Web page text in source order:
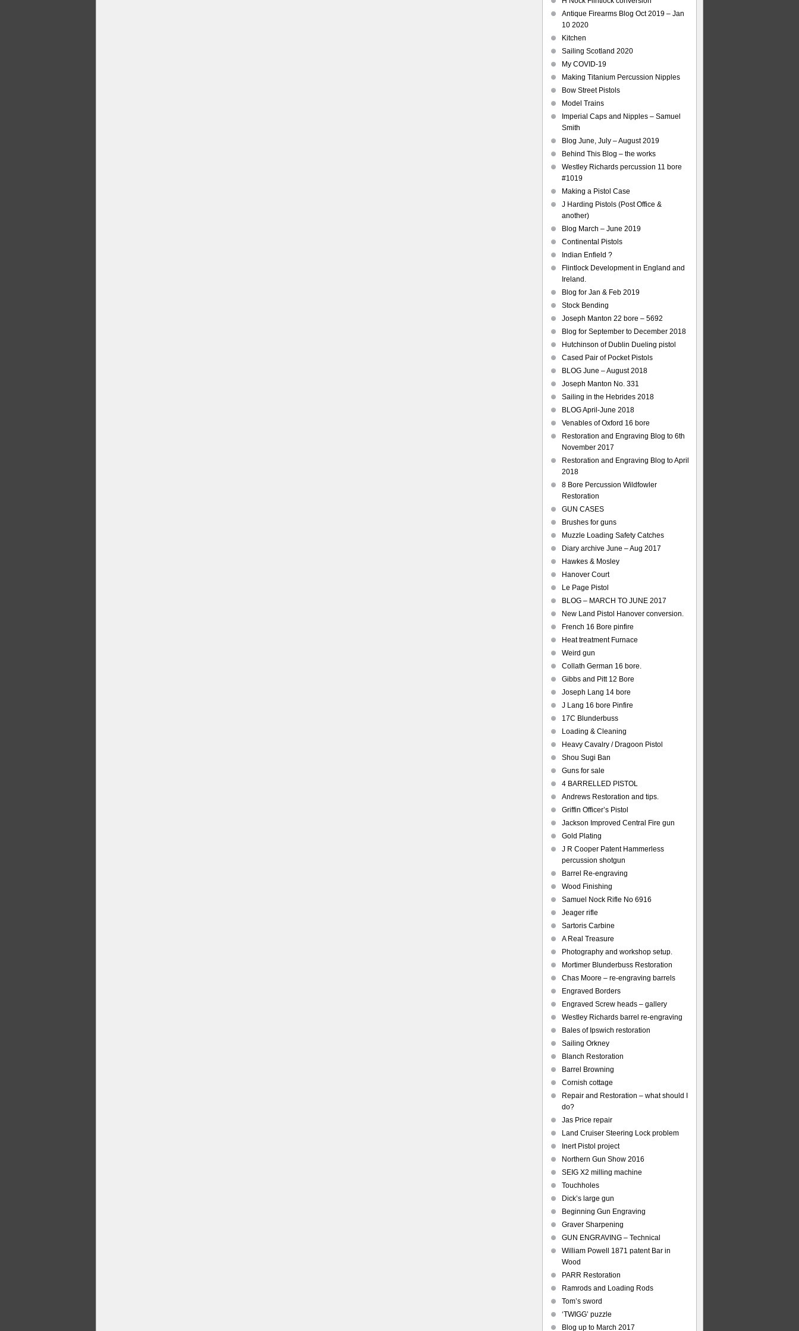
Antique Firearms Blog Oct 2019 – Jan
10 2020
Kitchen
Sailing Scotland 2020
My COVID-19
Making Titanium Percussion Nipples
Bow Street Pistols
Model Trains
Imperial Caps and Nipples – Samuel
Smith
Blog June, July – August 2019
Behind This Blog – the works
Westley Richards percussion 11 bore
#1019
Making a Pistol Case
J Harding Pistols (Post Office &
another)
Blog March – June 2019
Continental Pistols
Indian Enfield ?
Flintlock Development in England and
Ireland.
Blog for Jan & Feb 2019
Stock Bending
Joseph Manton 22 bore – 5692
Blog for September to December 2018
Hutchinson of Dublin Dueling pistol
Cased Pair of Pocket Pistols
BLOG June – August 2018
Joseph Manton No. 331
Sailing in the Hebrides 2018
BLOG April-June 2018
Venables of Oxford 16 bore
Restoration and Engraving Blog to 6th
November 2017
Restoration and Engraving Blog to April
2018
8 Bore Percussion Wildfowler
Restoration
GUN CASES
Brushes for guns
Muzzle Loading Safety Catches
Diary archive June – Aug 2017
Hawkes & Mosley
Hanover Court
Le Page Pistol
BLOG – MARCH TO JUNE 2017
New Land Pistol Hanover conversion.
French 16 Bore pinfire
Heat treatment Furnace
Weird gun
Collath German 16 bore.
Gibbs and Pitt 12 Bore
Joseph Lang 14 bore
J Lang 16 bore Pinfire
17C Blunderbuss
Loading & Cleaning
Heavy Cavalry / Dragoon Pistol
Shou Sugi Ban
Guns for sale
4 BARRELLED PISTOL
Andrews Restoration and tips.
Griffin Officer’s Pistol
Jackson Improved Central Fire gun
Gold Plating
J R Cooper Patent Hammerless
percussion shotgun
Barrel Re-engraving
Wood Finishing
Samuel Nock Rifle No 6916
Jeager rifle
Sartoris Carbine
A Real Treasure
Photography and workshop setup.
Mortimer Blunderbuss Restoration
Chas Moore – re-engraving barrels
Engraved Borders
Engraved Screw heads – gallery
Westley Richards barrel re-engraving
Bales of Ipswich restoration
Sailing Orkney
Blanch Restoration
Barrel Browning
Cornish cottage
Repair and Restoration – what should I
do?
Jas Price repair
Land Cruiser Steering Lock problem
Inert Pistol project
Northern Gun Show 2016
SEIG X2 milling machine
Touchholes
Dick’s large gun
Beginning Gun Engraving
Graver Sharpening
GUN ENGRAVING – Technical
William Powell 1871 patent Bar in
Wood
PARR Restoration
Ramrods and Loading Rods
Tom’s sword
‘TWIGG’ puzzle
Blog up to March 2017